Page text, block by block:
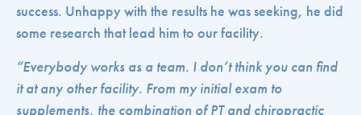
success. Unhappy with the results he was seeking, he did
some research that lead him to our facility.
“Everybody works as a team. I don’t think you can find
it at any other facility. From my initial exam to
supplements, the combination of PT and chiropractic